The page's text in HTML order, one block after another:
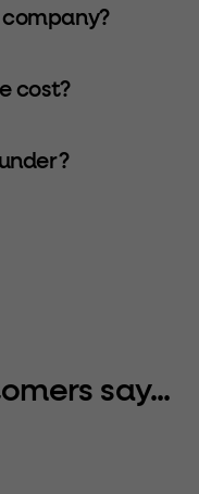
company?
cost?
say...